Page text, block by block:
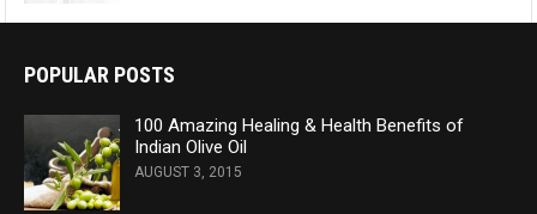
POPULAR POSTS
100 Amazing Healing & Health Benefits of
Indian Olive Oil
AUGUST 3, 2015